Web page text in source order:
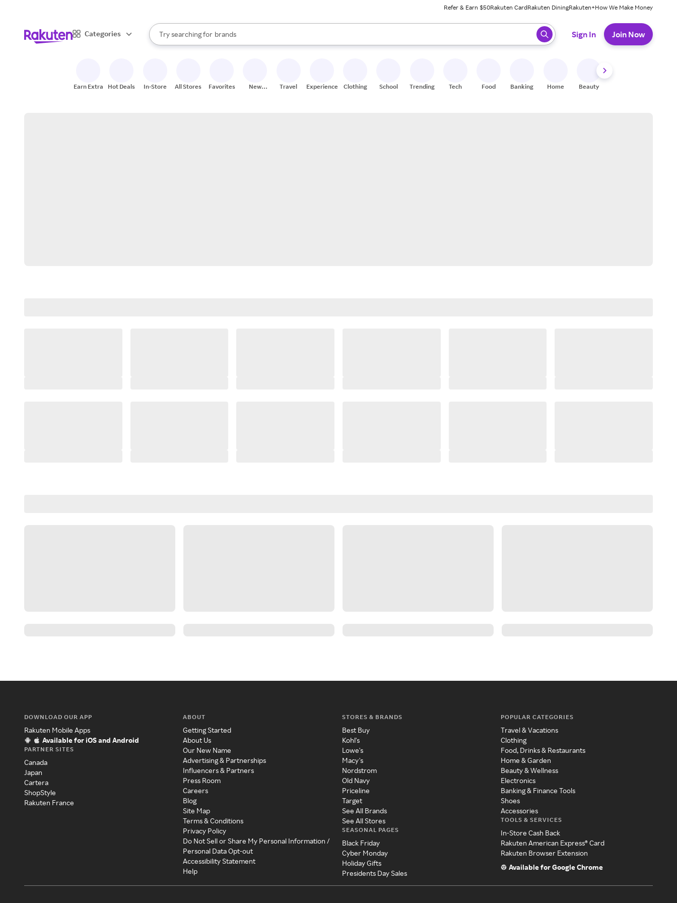
Refer & Earn $50Rakuten CardRakuten DiningRakuten+How We Make Money
Categories
Search Rakuten
Try searching for
stores
brands
groceries
When autocomplete results are available, use the up and down arrow keys to review results. When ready, press enter to select.
Sign In Join Now
Earn Extra Hot Deals In-Store All Stores Favorites
New
Travel Experiences Clothing School Trending Tech Food Banking Home Beauty
DOWNLOAD OUR APP
Rakuten Mobile Apps
Available for iOS and Android
PARTNER SITES
Canada
Japan
Cartera
ShopStyle
Rakuten France
ABOUT
Getting Started
About Us
Our New Name
Advertising & Partnerships
Influencers & Partners
Press Room
Careers
Blog
Site Map
Terms & Conditions
Privacy Policy
Do Not Sell or Share My Personal Information /
Personal Data Opt-out
Accessibility Statement
Help
STORES & BRANDS
Best Buy
Kohl's
Lowe's
Macy's
Nordstrom
Old Navy
Priceline
Target
See All Brands
See All Stores
SEASONAL PAGES
Black Friday
Cyber Monday
Holiday Gifts
Presidents Day Sales
POPULAR CATEGORIES
Travel & Vacations
Clothing
Food, Drinks & Restaurants
Home & Garden
Beauty & Wellness
Electronics
Banking & Finance Tools
Shoes
Accessories
TOOLS & SERVICES
In-Store Cash Back
Rakuten American Express® Card
Rakuten Browser Extension
Available for Google Chrome